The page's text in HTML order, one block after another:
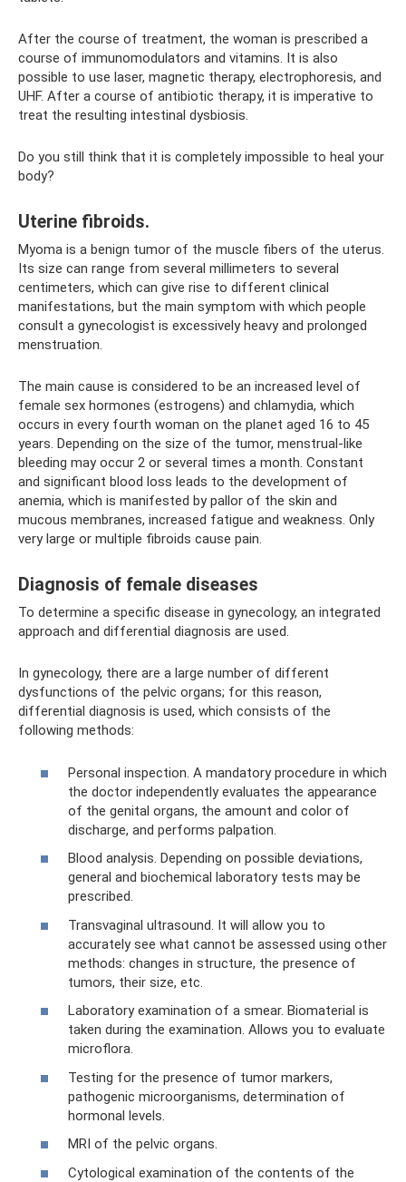
After the course of treatment, the woman is prescribed a
course of immunomodulators and vitamins. It is also
possible to use laser, magnetic therapy, electrophoresis, and
UHF. After a course of antibiotic therapy, it is imperative to
treat the resulting intestinal dysbiosis.
Do you still think that it is completely impossible to heal your
body?
Uterine fibroids.
Myoma is a benign tumor of the muscle fibers of the uterus.
Its size can range from several millimeters to several
centimeters, which can give rise to different clinical
manifestations, but the main symptom with which people
consult a gynecologist is excessively heavy and prolonged
menstruation.
The main cause is considered to be an increased level of
female sex hormones (estrogens) and chlamydia, which
occurs in every fourth woman on the planet aged 16 to 45
years. Depending on the size of the tumor, menstrual-like
bleeding may occur 2 or several times a month. Constant
and significant blood loss leads to the development of
anemia, which is manifested by pallor of the skin and
mucous membranes, increased fatigue and weakness. Only
very large or multiple fibroids cause pain.
Diagnosis of female diseases
To determine a specific disease in gynecology, an integrated
approach and differential diagnosis are used.
In gynecology, there are a large number of different
dysfunctions of the pelvic organs; for this reason,
differential diagnosis is used, which consists of the
following methods:
Personal inspection. A mandatory procedure in which
the doctor independently evaluates the appearance
of the genital organs, the amount and color of
discharge, and performs palpation.
Blood analysis. Depending on possible deviations,
general and biochemical laboratory tests may be
prescribed.
Transvaginal ultrasound. It will allow you to
accurately see what cannot be assessed using other
methods: changes in structure, the presence of
tumors, their size, etc.
Laboratory examination of a smear. Biomaterial is
taken during the examination. Allows you to evaluate
microflora.
Testing for the presence of tumor markers,
pathogenic microorganisms, determination of
hormonal levels.
MRI of the pelvic organs.
Cytological examination of the contents of the